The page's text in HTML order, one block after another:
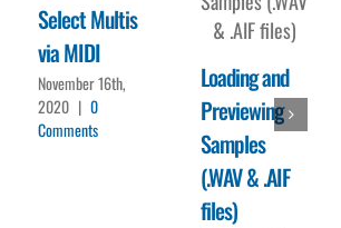
Select Multis
via MIDI
November 16th,
2020 | 0
Comments
Loading and
Previewing
Samples
(.WAV & .AIF
files)